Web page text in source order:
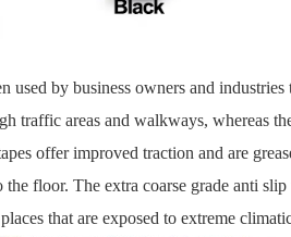
used by business owners and
traffic areas and walkways, whereas
offer improved traction and are
the floor. The extra coarse grade anti slip
that are exposed to extreme